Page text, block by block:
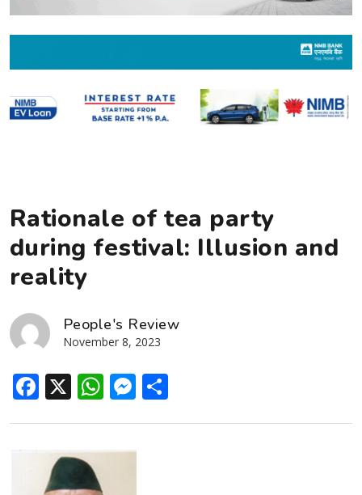
Rationale of tea party
during festival: Illusion and
reality
People's Review
November 8, 2023
Facebook
X WhatsApp
Messenger